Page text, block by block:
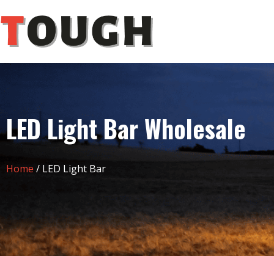
LED Light Bar Wholesale
Home / LED Light Bar